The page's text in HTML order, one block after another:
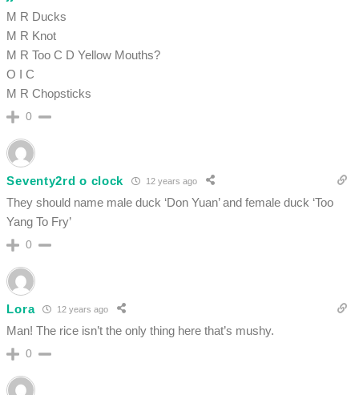
M R Ducks
M R Knot
M R Too C D Yellow Mouths?
O I C
M R Chopsticks
0
Seventy2rd o clock 12 years ago
They should name male duck ‘Don Yuan’ and female duck ‘Too
Yang To Fry’
0
Lora 12 years ago
Man! The rice isn’t the only thing here that’s mushy.
0